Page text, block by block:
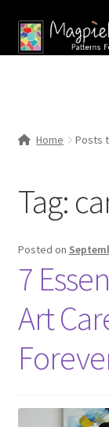
Skip
to
Skip
to
Contact Us
Home Posts
Tag:
Posted on
7
Art